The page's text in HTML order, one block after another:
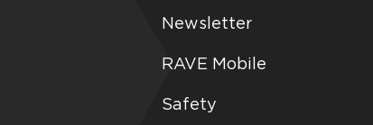
Newsletter
RAVE Mobile
Safety